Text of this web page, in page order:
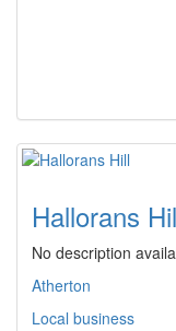
Hallorans
No description
Atherton
Local business